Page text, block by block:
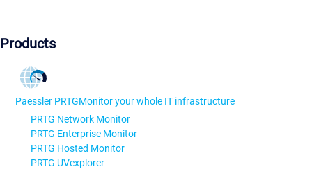
Products
Paessler PRTGMonitor your whole IT infrastructure
PRTG Network Monitor
PRTG Enterprise Monitor
PRTG Hosted Monitor
PRTG UVexplorer